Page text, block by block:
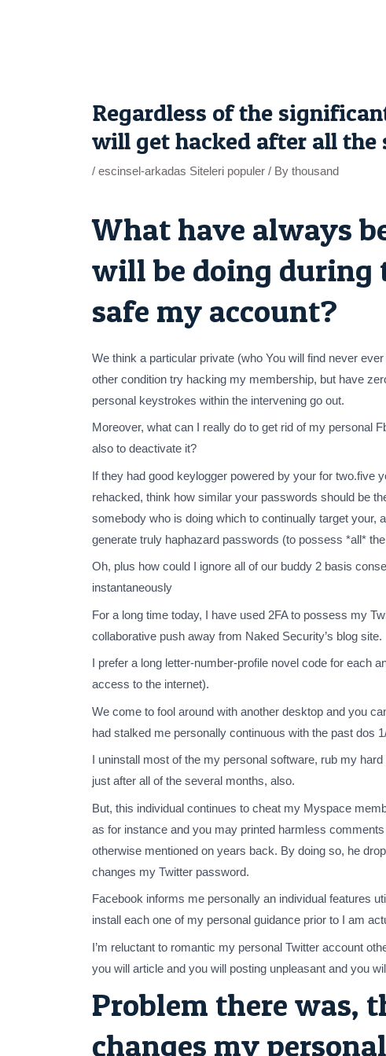
Regardless of the
will get hacked after all the
/ escinsel-arkadas Siteleri populer / By thousand
What have always
will be doing
safe my account?
We think a particular private (who You will find never
other condition try hacking my membership, but have
personal keystrokes within the intervening go out.
Moreover, what can I really do to get rid of my personal
also to deactivate it?
If they had good keylogger powered by your for two.five
rehacked, think how similar your passwords should be
somebody who is doing which to continually target
generate truly haphazard passwords (to possess *all*
Oh, plus how could I ignore all of our buddy 2 basis
instantaneously
For a long time today, I have used 2FA to possess my
collaborative push away from Naked Security’s blog site.
I prefer a long letter-number-profile novel code for each
access to the internet).
We come to fool around with another desktop and you
had stalked me personally continuous with the past dos
I uninstall most of the my personal software, rub my
just after all of the several months, also.
But, this individual continues to cheat my Myspace
as for instance and you may printed harmless
otherwise mentioned on years back. By doing so, he
changes my Twitter password.
Facebook informs me personally an individual features
install each one of my personal guidance prior to I am
I’m reluctant to romantic my personal Twitter account
you will article and you will posting unpleasant and you
Problem there was,
changes my